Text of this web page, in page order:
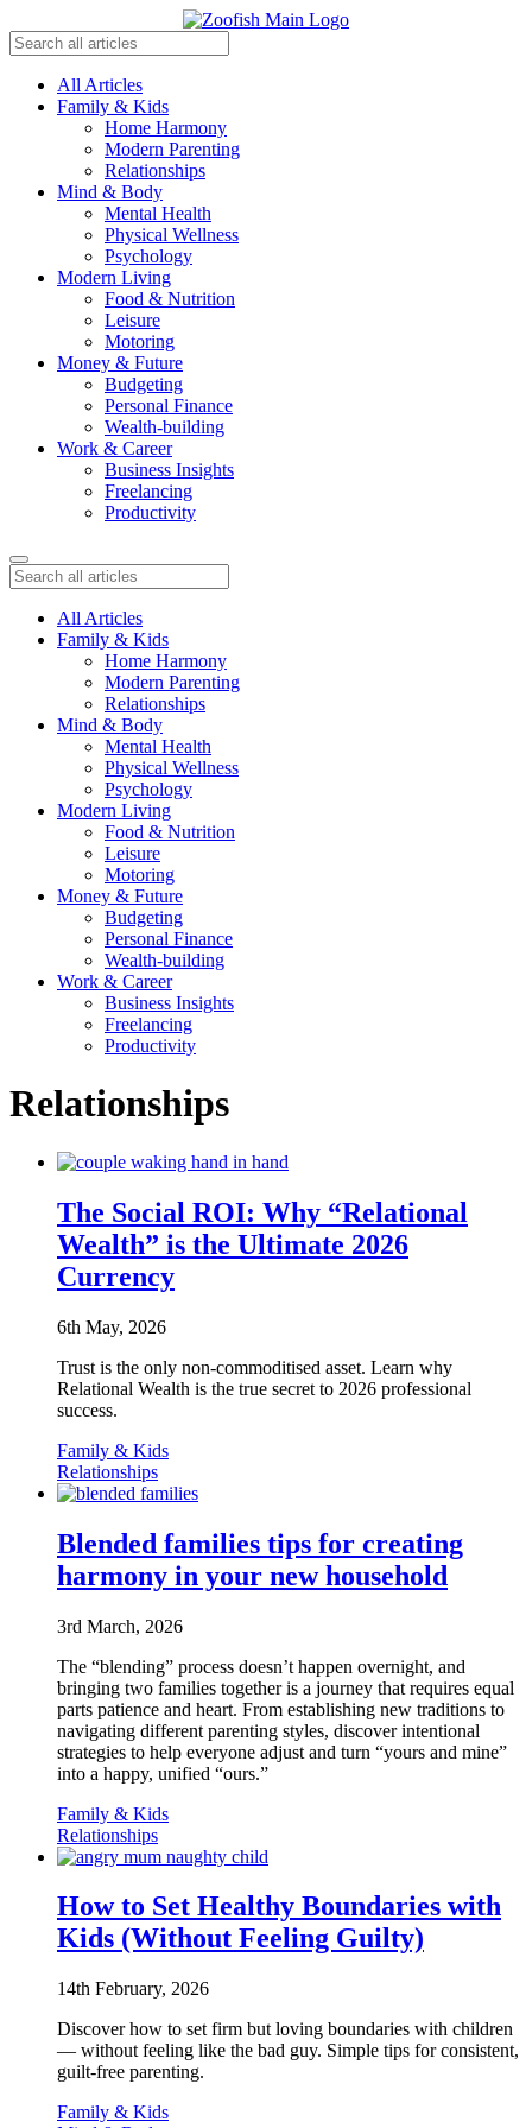
All Articles
Family & Kids
Home Harmony
Modern Parenting
Relationships
Mind & Body
Mental Health
Physical Wellness
Psychology
Modern Living
Food & Nutrition
Leisure
Motoring
Money & Future
Budgeting
Personal Finance
Wealth-building
Work & Career
Business Insights
Freelancing
Productivity
All Articles
Family & Kids
Home Harmony
Modern Parenting
Relationships
Mind & Body
Mental Health
Physical Wellness
Psychology
Modern Living
Food & Nutrition
Leisure
Motoring
Money & Future
Budgeting
Personal Finance
Wealth-building
Work & Career
Business Insights
Freelancing
Productivity
Relationships
The Social ROI: Why “Relational
Wealth” is the Ultimate 2026
Currency
6th May, 2026
Trust is the only non-commoditised asset. Learn why
Relational Wealth is the true secret to 2026 professional
success.
Family & Kids
Relationships
Blended families tips for creating
harmony in your new household
3rd March, 2026
The “blending” process doesn’t happen overnight, and
bringing two families together is a journey that requires equal
parts patience and heart. From establishing new traditions to
navigating different parenting styles, discover intentional
strategies to help everyone adjust and turn “yours and mine”
into a happy, unified “ours.”
Family & Kids
Relationships
How to Set Healthy Boundaries with
Kids (Without Feeling Guilty)
14th February, 2026
Discover how to set firm but loving boundaries with children
— without feeling like the bad guy. Simple tips for consistent,
guilt-free parenting.
Family & Kids